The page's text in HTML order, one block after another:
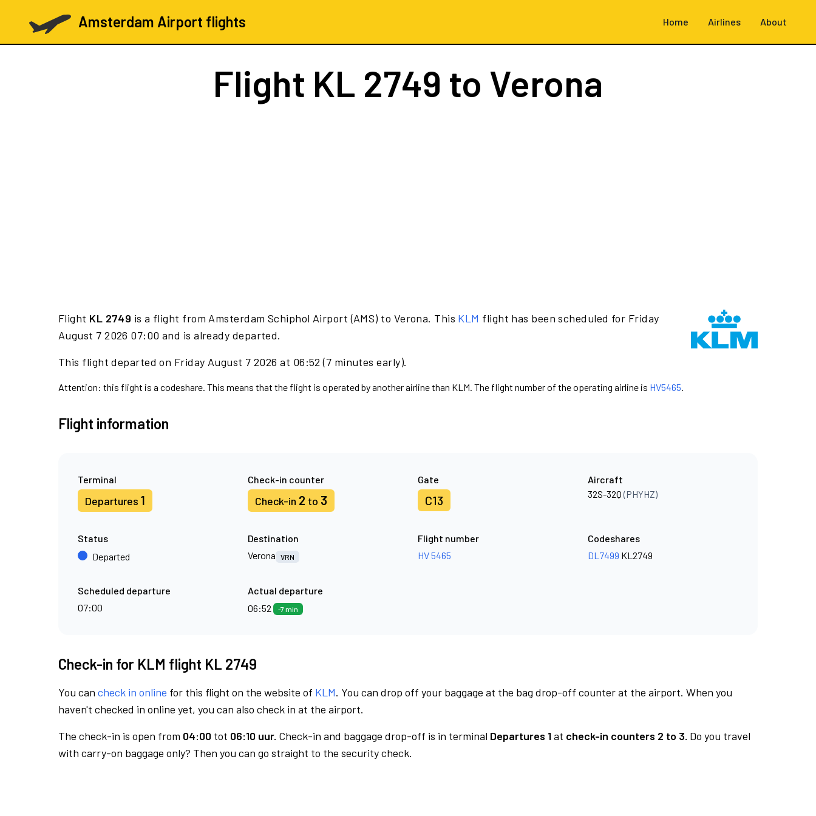
Amsterdam Airport flights Home Airlines About
Flight KL 2749 to Verona
Flight KL 2749 is a flight from Amsterdam Schiphol Airport (AMS) to Verona. This KLM flight has been scheduled for Friday
August 7 2026 07:00 and is already departed.
This flight departed on Friday August 7 2026 at 06:52 (7 minutes early).
Attention: this flight is a codeshare. This means that the flight is operated by another airline than KLM. The flight number of the operating airline is HV5465.
Flight information
Terminal
Departures 1
Check-in counter
Check-in 2 to 3
Gate
C13
Aircraft
32S-32Q(PHYHZ)
Status
Departed
Destination
Verona
VRN
Flight number
HV 5465
Codeshares
DL7499 KL2749
Scheduled departure
07:00
Actual departure
06:52
-7 min
Check-in for KLM flight KL 2749
You can check in online for this flight on the website of KLM. You can drop off your baggage at the bag drop-off counter at the airport. When you
haven't checked in online yet, you can also check in at the airport.
The check-in is open from 04:00 tot 06:10 uur. Check-in and baggage drop-off is in terminal Departures 1at check-in counters 2 to 3. Do you travel
with carry-on baggage only? Then you can go straight to the security check.